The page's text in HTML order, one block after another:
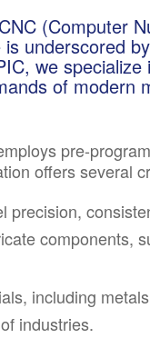
(Computer
underscored
we specialize
of modern
pre-
offers several
precision,
components,
including
industries.